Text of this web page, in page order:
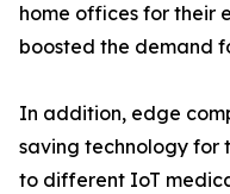
home offices for their
boosted the demand
In addition, edge
saving technology for
to different IoT